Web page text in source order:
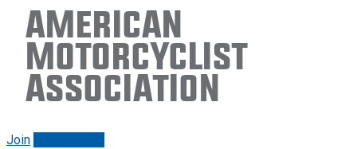
American
Motorcyclist
Association
Join